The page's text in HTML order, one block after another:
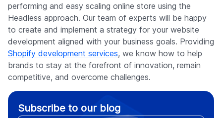
performing and easy scaling online store using the
Headless approach. Our team of experts will be happy
to create and implement a strategy for your website
development aligned with your business goals. Providing
Shopify development services, we know how to help
brands to stay at the forefront of innovation, remain
competitive, and overcome challenges.
Subscribe to our blog